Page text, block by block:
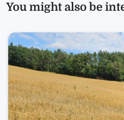
You might also be